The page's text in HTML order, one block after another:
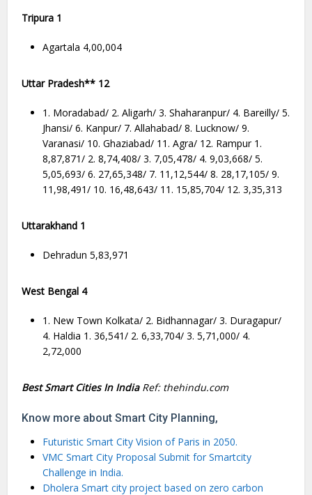
Tripura 1
Agartala 4,00,004
Uttar Pradesh** 12
1. Moradabad/ 2. Aligarh/ 3. Shaharanpur/ 4. Bareilly/ 5.
Jhansi/ 6. Kanpur/ 7. Allahabad/ 8. Lucknow/ 9.
Varanasi/ 10. Ghaziabad/ 11. Agra/ 12. Rampur 1.
8,87,871/ 2. 8,74,408/ 3. 7,05,478/ 4. 9,03,668/ 5.
5,05,693/ 6. 27,65,348/ 7. 11,12,544/ 8. 28,17,105/ 9.
11,98,491/ 10. 16,48,643/ 11. 15,85,704/ 12. 3,35,313
Uttarakhand 1
Dehradun 5,83,971
West Bengal 4
1. New Town Kolkata/ 2. Bidhannagar/ 3. Duragapur/
4. Haldia 1. 36,541/ 2. 6,33,704/ 3. 5,71,000/ 4.
2,72,000
Best Smart Cities In IndiaRef: thehindu.com
Know more about Smart City Planning,
Futuristic Smart City Vision of Paris in 2050.
VMC Smart City Proposal Submit for Smartcity
Challenge in India.
Dholera Smart city project based on zero carbon